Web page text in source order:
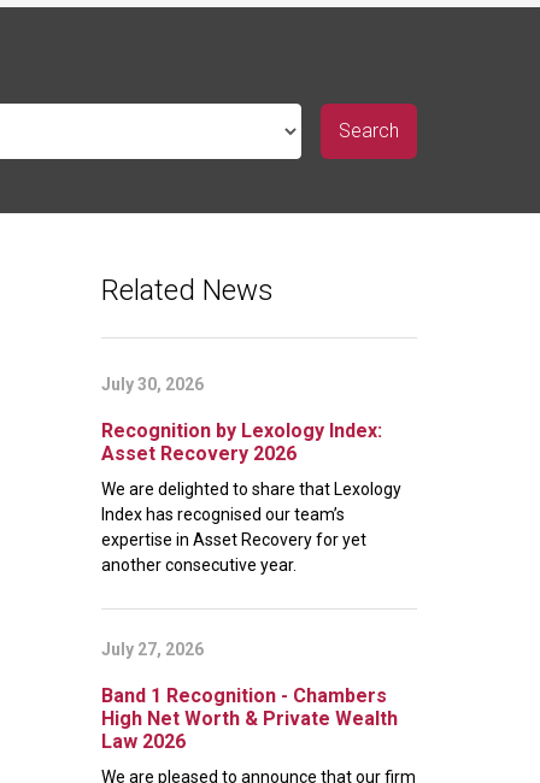
Related News
July 30, 2026
Recognition by Lexology Index:
Asset Recovery 2026
We are delighted to share that Lexology
Index has recognised our team’s
expertise in Asset Recovery for yet
another consecutive year.
July 27, 2026
Band 1 Recognition - Chambers
High Net Worth & Private Wealth
Law 2026
We are pleased to announce that our firm